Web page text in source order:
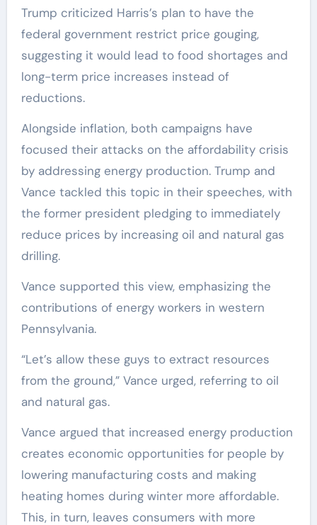
Trump criticized Harris’s plan to have the
federal government restrict price gouging,
suggesting it would lead to food shortages and
long-term price increases instead of
reductions.
Alongside inflation, both campaigns have
focused their attacks on the affordability crisis
by addressing energy production. Trump and
Vance tackled this topic in their speeches, with
the former president pledging to immediately
reduce prices by increasing oil and natural gas
drilling.
Vance supported this view, emphasizing the
contributions of energy workers in western
Pennsylvania.
“Let’s allow these guys to extract resources
from the ground,” Vance urged, referring to oil
and natural gas.
Vance argued that increased energy production
creates economic opportunities for people by
lowering manufacturing costs and making
heating homes during winter more affordable.
This, in turn, leaves consumers with more